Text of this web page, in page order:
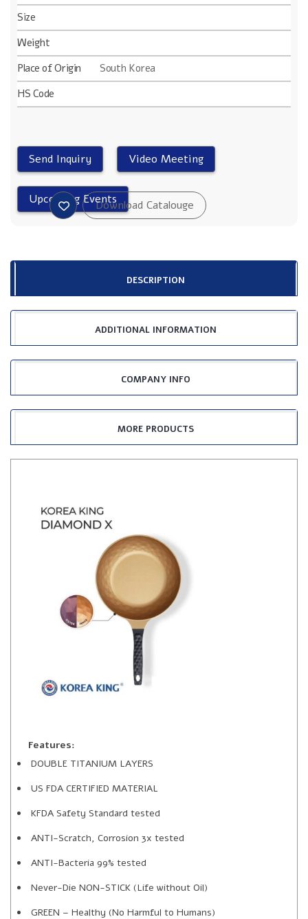
Size
Weight
Place of Origin
South Korea
HS Code
DESCRIPTION
ADDITIONAL INFORMATION
COMPANY INFO
MORE PRODUCTS
Features:
DOUBLE TITANIUM LAYERS
US FDA CERTIFIED MATERIAL
KFDA Safety Standard tested
ANTI-Scratch, Corrosion 3x tested
ANTI-Bacteria 99% tested
Never-Die NON-STICK (Life without Oil)
GREEN – Healthy (No Harmful to Humans)